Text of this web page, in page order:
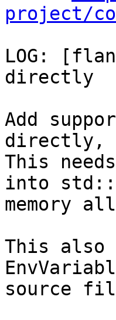
project/
LOG:
directly
Add
directly,
This
into
memory
This also
source